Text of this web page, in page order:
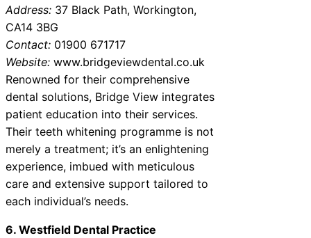
Address: 37 Black Path, Workington,
CA14 3BG
Contact: 01900 671717
Website: www.bridgeviewdental.co.uk
Renowned for their comprehensive
dental solutions, Bridge View integrates
patient education into their services.
Their teeth whitening programme is not
merely a treatment; it’s an enlightening
experience, imbued with meticulous
care and extensive support tailored to
each individual’s needs.
6. Westfield Dental Practice